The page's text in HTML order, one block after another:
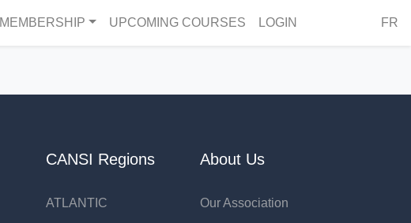
MEMBERSHIP UPCOMING COURSES LOGIN FR
CANSI Regions
ATLANTIC
About Us
Our Association